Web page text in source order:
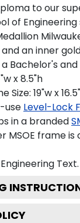
to our
of
an inner
Bachelor's
x 8.5"h
Size: 19"w x
use Level-Lock
in a branded
frame is
Text.